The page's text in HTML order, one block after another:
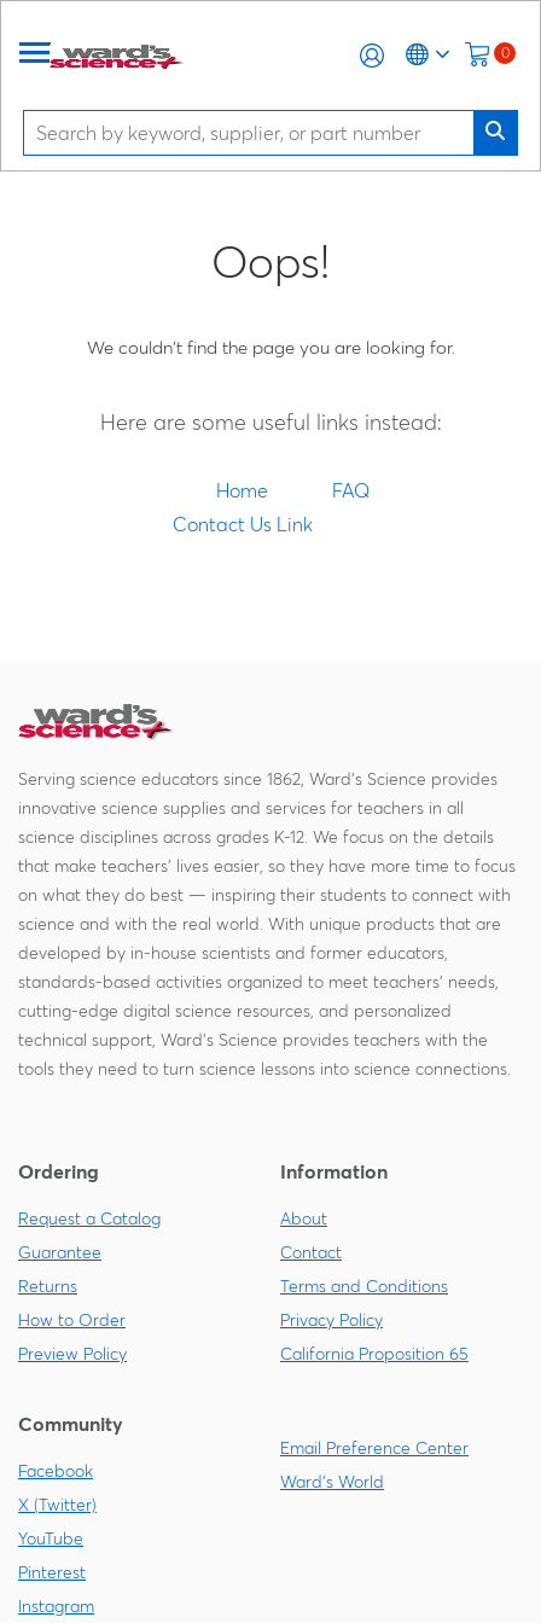
0
Oops!
We couldn't find the page you are looking for.
Here are some useful links instead:
Home
FAQ
Contact Us Link
Serving science educators since 1862, Ward's Science provides
innovative science supplies and services for teachers in all
science disciplines across grades K-12. We focus on the details
that make teachers' lives easier, so they have more time to focus
on what they do best — inspiring their students to connect with
science and with the real world. With unique products that are
developed by in-house scientists and former educators,
standards-based activities organized to meet teachers' needs,
cutting-edge digital science resources, and personalized
technical support, Ward's Science provides teachers with the
tools they need to turn science lessons into science connections.
Ordering
Request a Catalog
Guarantee
Returns
How to Order
Preview Policy
Information
About
Contact
Terms and Conditions
Privacy Policy
California Proposition 65
Community
Facebook
X (Twitter)
YouTube
Pinterest
Instagram
Email Preference Center
Ward's World